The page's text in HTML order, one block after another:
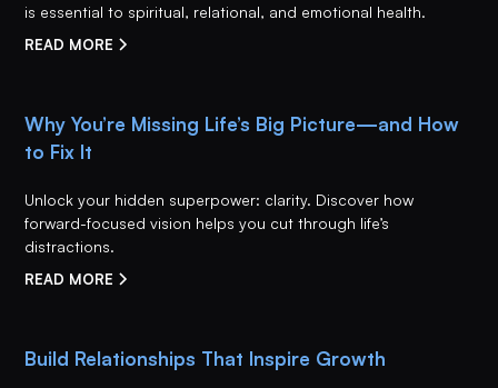
is essential to spiritual, relational, and emotional health.
READ MORE
Why You’re Missing Life’s Big Picture—and How
to Fix It
Unlock your hidden superpower: clarity. Discover how
forward-focused vision helps you cut through life’s
distractions.
READ MORE
Build Relationships That Inspire Growth